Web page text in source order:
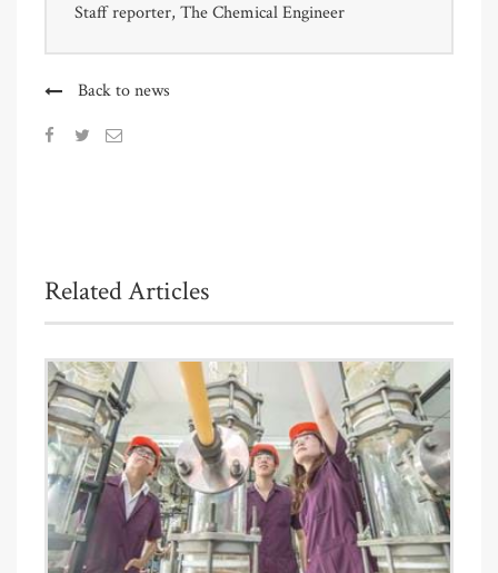
Staff reporter, The Chemical Engineer
Back to news
Related Articles